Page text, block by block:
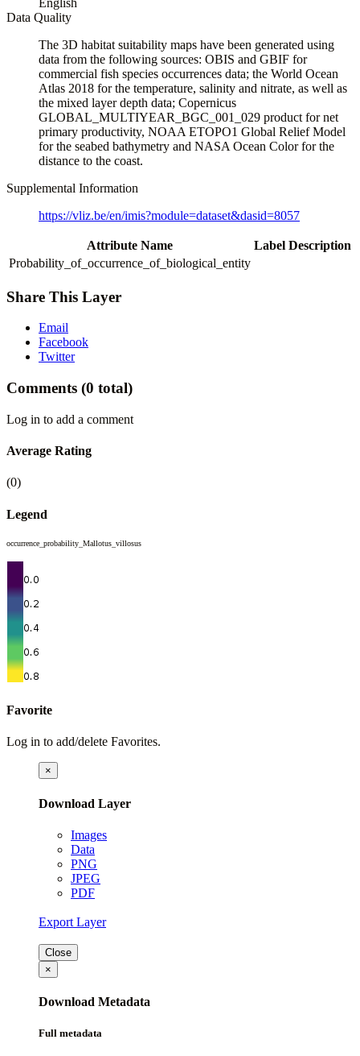
English
Data Quality
The 3D habitat suitability maps have been generated using
data from the following sources: OBIS and GBIF for
commercial fish species occurrences data; the World Ocean
Atlas 2018 for the temperature, salinity and nitrate, as well as
the mixed layer depth data; Copernicus
GLOBAL_MULTIYEAR_BGC_001_029 product for net
primary productivity, NOAA ETOPO1 Global Relief Model
for the seabed bathymetry and NASA Ocean Color for the
distance to the coast.
Supplemental Information
https://vliz.be/en/imis?module=dataset&dasid=8057
Attribute Name Label Description
Probability_of_occurrence_of_biological_entity
Share This Layer
Email
Facebook
Twitter
Comments (0 total)
Log in to add a comment
Average Rating
(0)
Legend
occurrence_probability_Mallotus_villosus
Favorite
Log in to add/delete Favorites.
×
Download Layer
Images
Data
PNG
JPEG
PDF
Export Layer
Close
×
Download Metadata
Full metadata